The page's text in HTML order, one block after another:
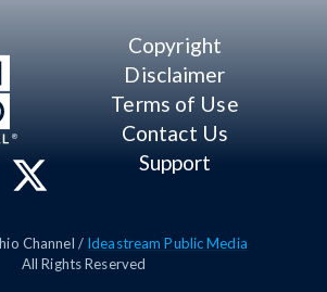
Copyright
Disclaimer
Terms of Use
Contact Us
Support
Channel / Ideastream Public Media
All Rights Reserved